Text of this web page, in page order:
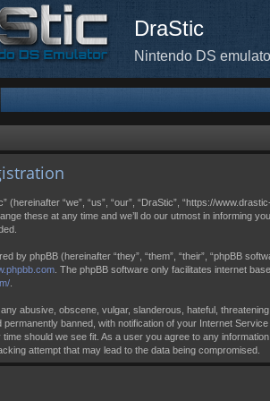
DraStic
Nintendo DS
(hereinafter “we”, “us”, “our”, “DraStic”, “https://
these at any time and we’ll do our utmost in informing
by phpBB (hereinafter “they”, “them”, “their”, “phpBB
. The phpBB software only facilitates internet
abusive, obscene, vulgar, slanderous, hateful,
permanently banned, with notification of your Internet
should we see fit. As a user you agree to any
attempt that may lead to the data being compromised.